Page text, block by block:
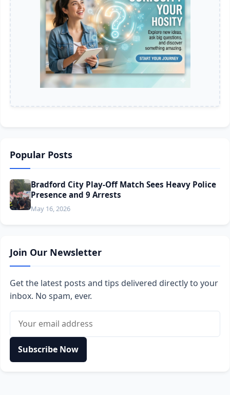
Popular Posts
Bradford City Play-Off Match Sees Heavy Police
Presence and 9 Arrests
May 16, 2026
Join Our Newsletter
Get the latest posts and tips delivered directly to your
inbox. No spam, ever.
Subscribe Now